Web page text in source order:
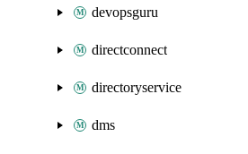
devopsguru
directconnect
directoryservice
dms